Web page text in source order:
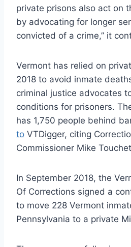
private prisons also act on
by advocating for longer
convicted of a crime,” it
Vermont has relied on
2018 to avoid inmate
criminal justice advocates
conditions for prisoners.
has 1,750 people behind
to VTDigger, citing
Commissioner Mike
In September 2018, the
Of Corrections signed a
to move 228 Vermont
Pennsylvania to a private